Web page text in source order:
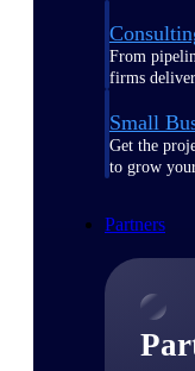
From
firms
Small
Get the
to grow
Partners